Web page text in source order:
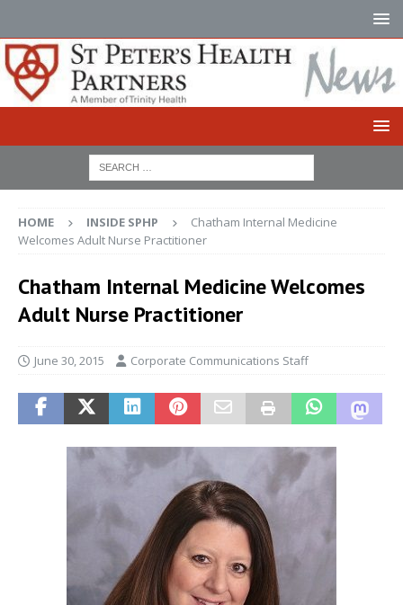
HOME INSIDE SPHP
Chatham Internal Medicine
Welcomes Adult Nurse Practitioner
Chatham Internal Medicine Welcomes
Adult Nurse Practitioner
June 30, 2015 Corporate Communications Staff